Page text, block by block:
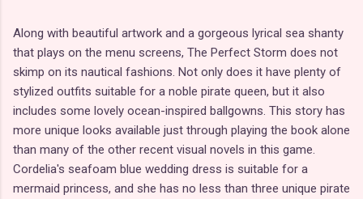
Along with beautiful artwork and a gorgeous lyrical sea shanty
that plays on the menu screens, The Perfect Storm does not
skimp on its nautical fashions. Not only does it have plenty of
stylized outfits suitable for a noble pirate queen, but it also
includes some lovely ocean-inspired ballgowns. This story has
more unique looks available just through playing the book alone
than many of the other recent visual novels in this game.
Cordelia's seafoam blue wedding dress is suitable for a
mermaid princess, and she has no less than three unique pirate